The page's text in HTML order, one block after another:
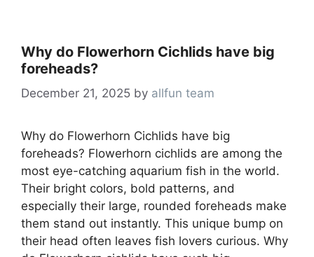
Why do Flowerhorn Cichlids have big
foreheads?
December 21, 2025 by allfun team
Why do Flowerhorn Cichlids have big
foreheads? Flowerhorn cichlids are among the
most eye-catching aquarium fish in the world.
Their bright colors, bold patterns, and
especially their large, rounded foreheads make
them stand out instantly. This unique bump on
their head often leaves fish lovers curious. Why